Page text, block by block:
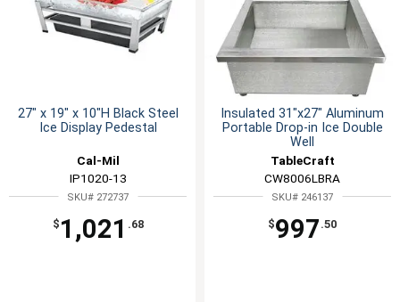
27" x 19" x 10"H Black Steel
Ice Display Pedestal
Cal-Mil
IP1020-13
SKU# 272737
$ 1,021 .68
Insulated 31"x27" Aluminum
Portable Drop-in Ice Double
Well
TableCraft
CW8006LBRA
SKU# 246137
$997 .50